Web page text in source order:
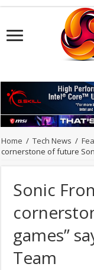
Home / Tech News /
cornerstone of future
Sonic
games”
Team